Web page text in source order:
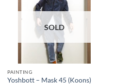
SOLD
PAINTING
Yoshbott – Mask 45 (Koons)